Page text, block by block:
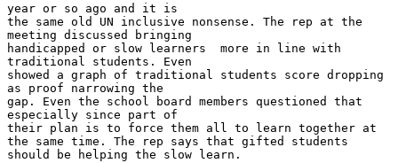
year or so ago and it is
the same old UN inclusive nonsense. The rep at the
meeting discussed bringing
handicapped or slow learners  more in line with
traditional students. Even
showed a graph of traditional students score dropping
as proof narrowing the
gap. Even the school board members questioned that
especially since part of
their plan is to force them all to learn together at
the same time. The rep says that gifted students
should be helping the slow learn.